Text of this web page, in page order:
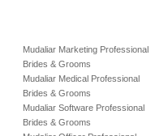
Mudaliar Marketing Professional
Brides & Grooms
Mudaliar Medical Professional
Brides & Grooms
Mudaliar Software Professional
Brides & Grooms